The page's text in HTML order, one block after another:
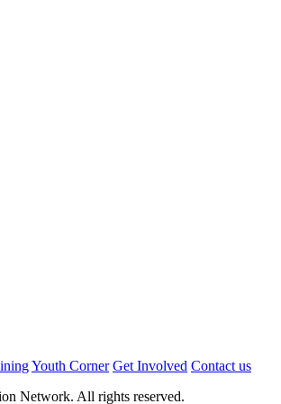
Youth Corner Get Involved Contact us
Network. All rights reserved.